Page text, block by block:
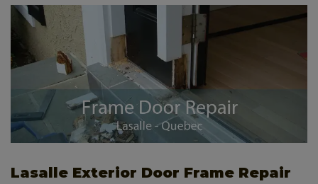
Lasalle Exterior Door Frame Repair